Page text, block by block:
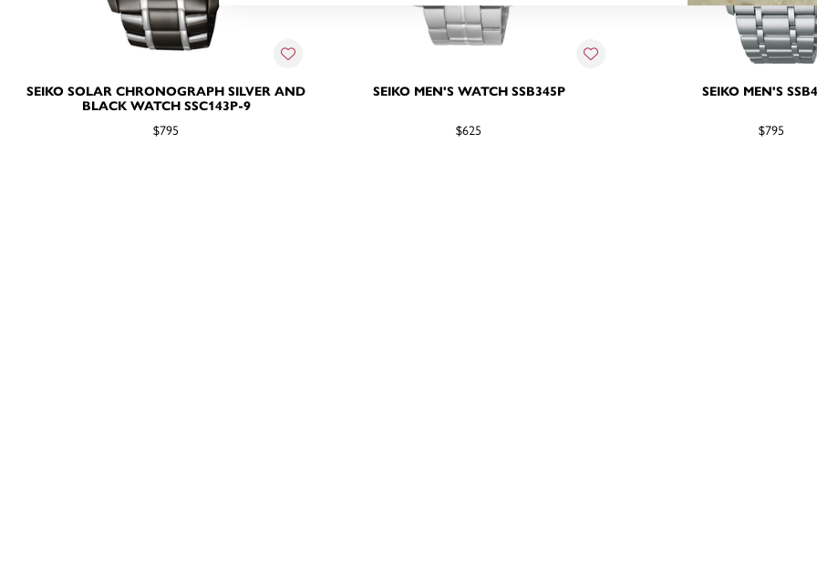
SEIKO SOLAR CHRONOGRAPH SILVER AND
BLACK WATCH SSC143P-9
$795
SEIKO MEN'S WATCH SSB345P
$625
SEIKO MEN'S
$795